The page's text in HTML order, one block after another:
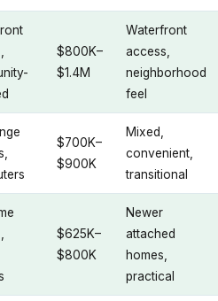
$800K–
$1.4M
Waterfront
access,
neighborhood
feel
$700K–
$900K
Mixed,
convenient,
transitional
$625K–
$800K
Newer
attached
homes,
practical